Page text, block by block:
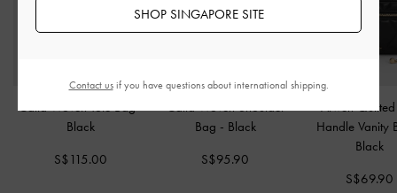
Calla Woven Tote Bag-
Black
S$115.00
Calla Woven Shoulder
Bag - Black
S$95.90
Arwen
Handle Vanity
Black
S$69.90
SHOP SINGAPORE SITE
Contact usif you have questions about international shipping.